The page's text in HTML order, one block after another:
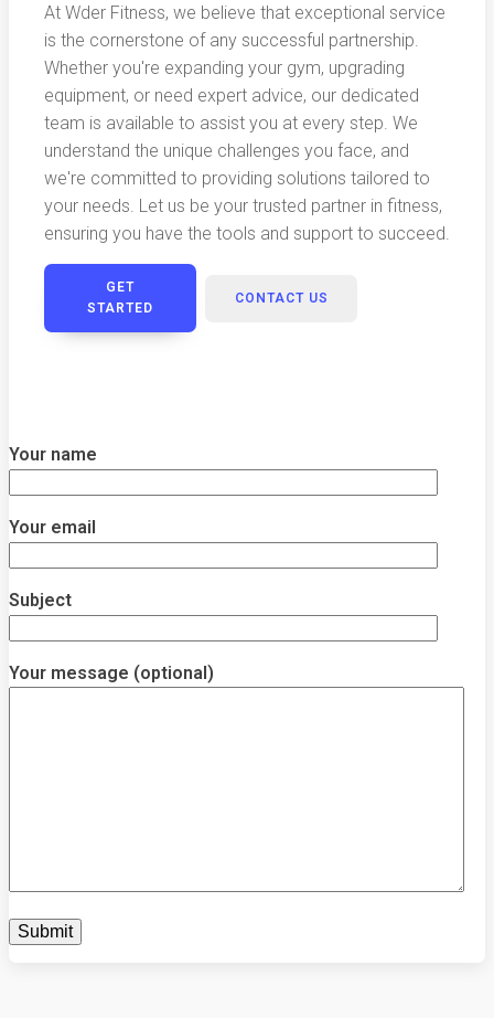
At Wder Fitness, we believe that exceptional service
is the cornerstone of any successful partnership.
Whether you're expanding your gym, upgrading
equipment, or need expert advice, our dedicated
team is available to assist you at every step. We
understand the unique challenges you face, and
we're committed to providing solutions tailored to
your needs. Let us be your trusted partner in fitness,
ensuring you have the tools and support to succeed.
GET
STARTED
CONTACT US
Your name
Your email
Subject
Your message (optional)